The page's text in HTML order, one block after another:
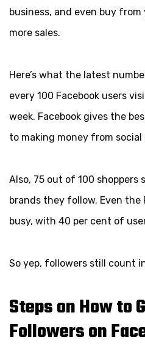
business, and even buy
more sales.
Here’s what the latest
every 100 Facebook users
week. Facebook gives the
to making money from social
Also, 75 out of 100 shoppers
brands they follow. Even the
busy, with 40 per cent of
So yep, followers still count
Steps on How to
Followers on